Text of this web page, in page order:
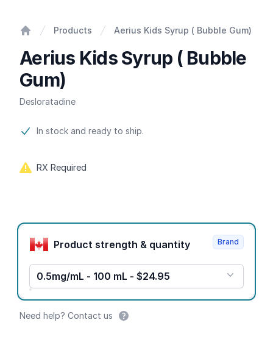
Products Aerius Kids Syrup ( Bubble Gum)
Aerius Kids Syrup ( Bubble
Gum)
Desloratadine
Product information
In stock and ready to ship.
RX Required
Product options
Product strength & quantity
0.5mg/mL - 100 mL - $24.95
Brand
Need help? Contact us